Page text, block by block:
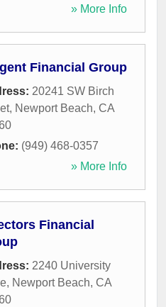
» More Info
Financial Group
20241 SW Birch
, Newport Beach, CA
(949) 468-0357
» More Info
Financial
2240 University
, Newport Beach, CA